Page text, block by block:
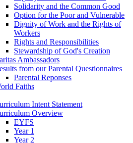
Solidarity and the Common Good
Option for the Poor and Vulnerable
Dignity of Work and the Rights of
Workers
Rights and Responsibilities
Stewardship of God's Creation
Ambassadors
from our Parental Questionnaires
Parental Reponses
Faiths
Intent Statement
Overview
EYFS
Year 1
Year 2